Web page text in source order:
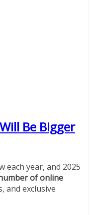
Be Bigger
each year, and 2025
of online
and exclusive